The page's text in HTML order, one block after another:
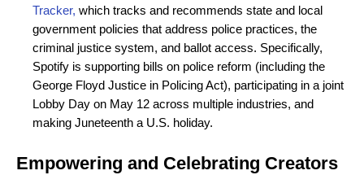
Tracker, which tracks and recommends state and local
government policies that address police practices, the
criminal justice system, and ballot access. Specifically,
Spotify is supporting bills on police reform (including the
George Floyd Justice in Policing Act), participating in a joint
Lobby Day on May 12 across multiple industries, and
making Juneteenth a U.S. holiday.
Empowering and Celebrating Creators